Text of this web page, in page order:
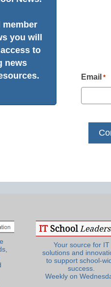
member
you will
to
news
Email *
Your source for IT
solutions and
to support school-
success.
Weekly on